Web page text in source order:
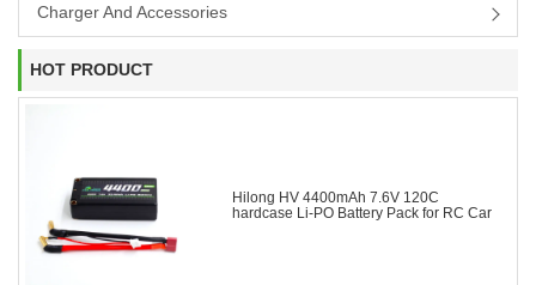
Charger And Accessories
HOT PRODUCT
Hilong HV 4400mAh 7.6V 120C
hardcase Li-PO Battery Pack for RC Car